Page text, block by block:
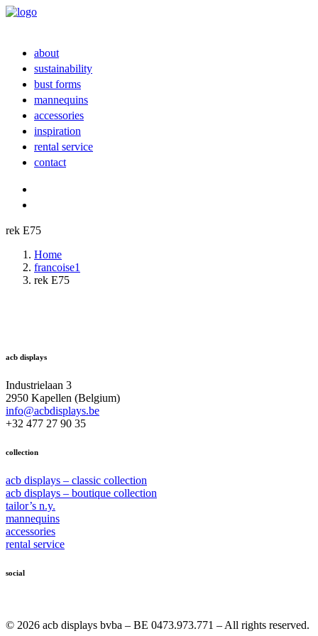
about
sustainability
bust forms
mannequins
accessories
inspiration
rental service
contact
rek E75
Home
francoise1
rek E75
acb displays
Industrielaan 3
2950 Kapellen (Belgium)
info@acbdisplays.be
+32 477 27 90 35
collection
acb displays – classic collection
acb displays – boutique collection
tailor’s n.y.
mannequins
accessories
rental service
social
© 2026 acb displays bvba – BE 0473.973.771 – All rights reserved.